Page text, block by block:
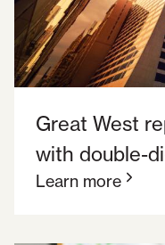
Great West
with double-
Learn more